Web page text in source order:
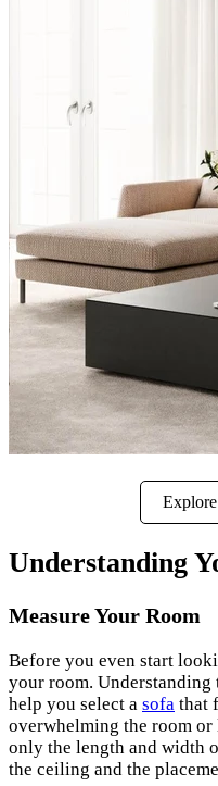
Understanding
Measure Your Room
Before you even start
your room.
help you select a sofa that
overwhelming the room
only the length and width
the ceiling and the